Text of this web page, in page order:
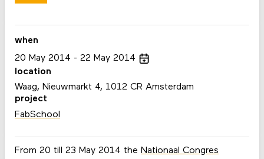
From 20 till 23 May 2014 the Nationaal Congres
when
20 May 2014 22 May 2014
location
Waag, Nieuwmarkt 4, 1012 CR Amsterdam
project
FabSchool